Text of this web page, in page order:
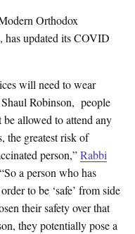
Orthodox
has updated its COVID
will need to wear
Robinson, people
allowed to attend any
the greatest risk of
person,”Rabbi
a person who has
to be ‘safe’ from side
their safety over that
they potentially pose a